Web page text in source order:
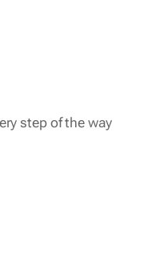
step of the way